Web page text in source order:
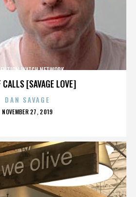
CALLS [SAVAGE LOVE]
WATCH NETWORK
DAN SAVAGE
POSTED
NOVEMBER 27, 2019